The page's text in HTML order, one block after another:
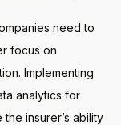
need to
focus on
Implementing
analytics for
insurer’s ability